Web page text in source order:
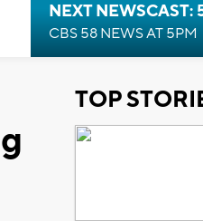
NEXT NEWSCAST:
CBS 58 NEWS AT 5PM
TOP